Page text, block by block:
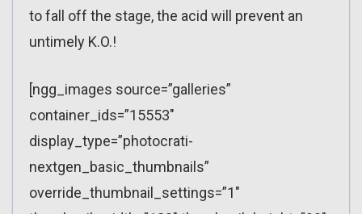
to fall off the stage, the acid will prevent an
untimely K.O.!
[ngg_images source=”galleries”
container_ids=”15553″
display_type=”photocrati-
nextgen_basic_thumbnails”
override_thumbnail_settings=”1″